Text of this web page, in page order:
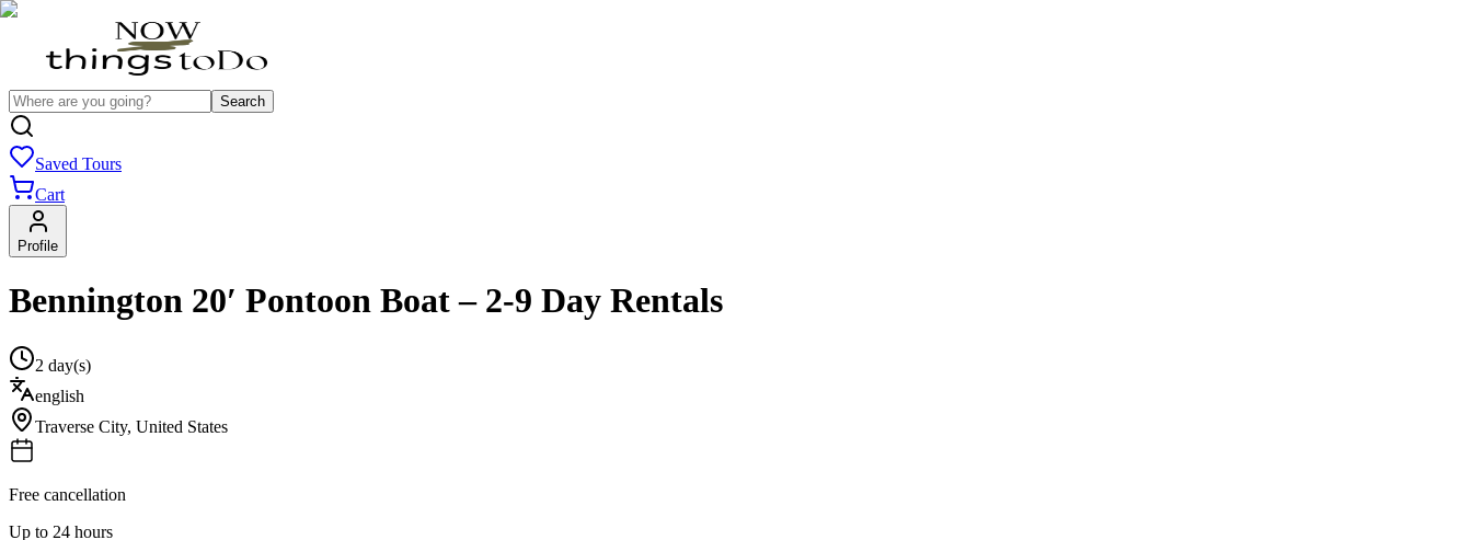
Search
Saved Tours
Cart
Profile
Bennington 20′ Pontoon Boat – 2-9 Day Rentals
2 day(s)
english
Traverse City, United States
Free cancellation
Up to 24 hours